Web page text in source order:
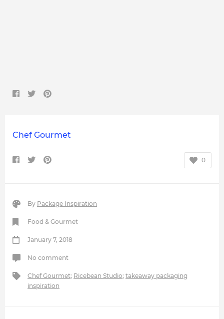
Chef Gourmet
0
By Package Inspiration
Food & Gourmet
January 7, 2018
No comment
Chef Gourmet; Ricebean Studio; takeaway packaging
inspiration